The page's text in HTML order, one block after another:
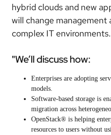
hybrid clouds and new
will change management
complex IT environments.
"We’ll discuss how:
Enterprises are adopting
models.
Software-based storage is
migration across
OpenStack® is helping
resources to users without